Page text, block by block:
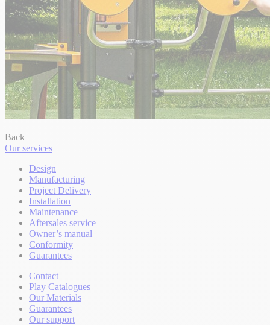
Back
Our services
Design
Manufacturing
Project Delivery
Installation
Maintenance
Aftersales service
Owner’s manual
Conformity
Guarantees
Contact
Play Catalogues
Our Materials
Guarantees
Our support